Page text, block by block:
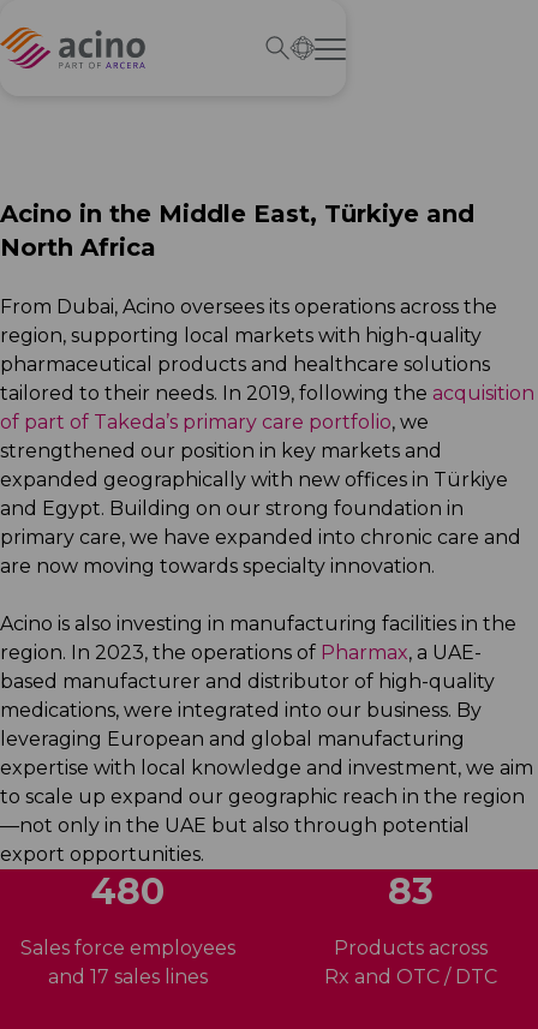
Acino in the Middle East, Türkiye and
North Africa
From Dubai, Acino oversees its operations across the
region, supporting local markets with high-quality
pharmaceutical products and healthcare solutions
tailored to their needs. In 2019, following the acquisition
of part of Takeda’s primary care portfolio, we
strengthened our position in key markets and
expanded geographically with new offices in Türkiye
and Egypt. Building on our strong foundation in
primary care, we have expanded into chronic care and
are now moving towards specialty innovation.
Acino is also investing in manufacturing facilities in the
region. In 2023, the operations of Pharmax, a UAE-
based manufacturer and distributor of high-quality
medications, were integrated into our business. By
leveraging European and global manufacturing
expertise with local knowledge and investment, we aim
to scale up expand our geographic reach in the region
—not only in the UAE but also through potential
export opportunities.
510
Sales force employees
and 17 sales lines
83
Products across
Rx and OTC / DTC